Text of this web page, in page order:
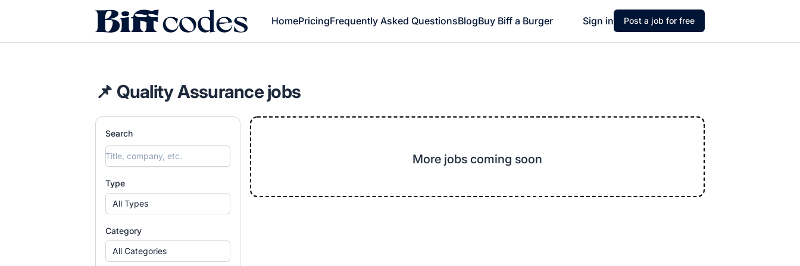
Biff Codes HomePricingFrequently Asked QuestionsBlogBuy Biff a Burger Sign in Post a job for free
📌 Quality Assurance jobs
Search
Type
All Types
Category
All Categories
More jobs coming soon